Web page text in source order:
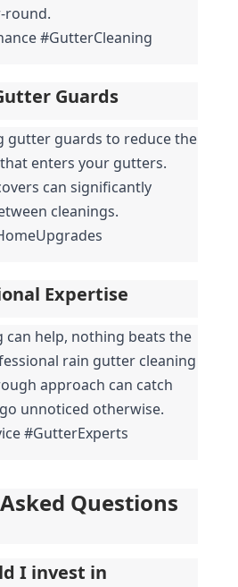
round.
#GutterCleaning
Guards
gutter guards to reduce the
enters your gutters.
can significantly
cleanings.
Expertise
can help, nothing beats the
rain gutter cleaning
approach can catch
unnoticed otherwise.
#GutterExperts
Questions
I invest in